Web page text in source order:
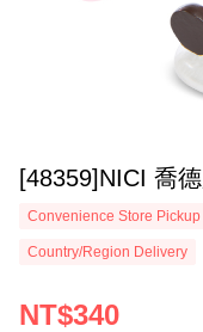
[48359]NICI 喬
Convenience Store
Country/Region Delivery
NT$340